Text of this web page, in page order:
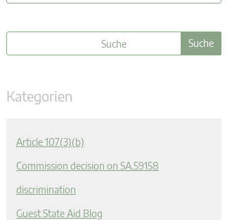
Kategorien
Article 107(3)(b)
Commission decision on SA.59158
discrimination
Guest State Aid Blog